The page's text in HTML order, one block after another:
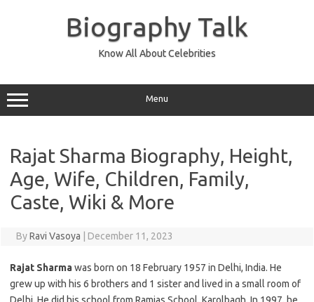
Biography Talk
Know All About Celebrities
Menu
Rajat Sharma Biography, Height,
Age, Wife, Children, Family,
Caste, Wiki & More
ByRavi Vasoya December 11, 2023
Rajat Sharmawas born on 18 February 1957 in Delhi, India. He
grew up with his 6 brothers and 1 sister and lived in a small room of